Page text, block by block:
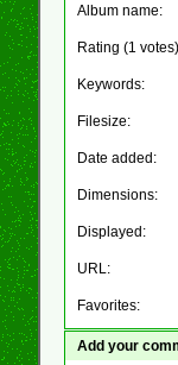
Album name:
Rating (1
Keywords:
Filesize:
Date added:
Dimensions:
Displayed:
URL:
Favorites:
Add your